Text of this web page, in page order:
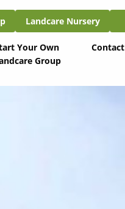
Landcare Nursery
Landcare Nursery
Your Own
Group
Contact